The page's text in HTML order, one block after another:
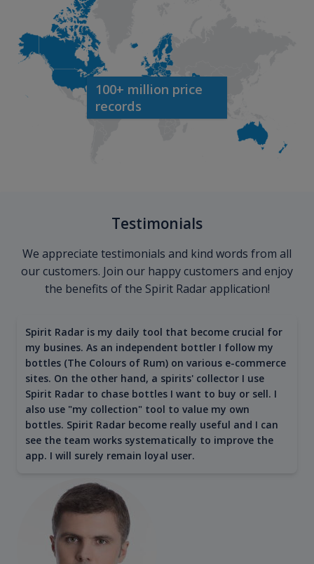
100+ million price
records
Testimonials
We appreciate testimonials and kind words from all
our customers. Join our happy customers and enjoy
the benefits of the Spirit Radar application!
Spirit Radar is my daily tool that become crucial for
my busines. As an independent bottler I follow my
bottles (The Colours of Rum) on various e-commerce
sites. On the other hand, a spirits' collector I use
Spirit Radar to chase bottles I want to buy or sell. I
also use "my collection" tool to value my own
bottles. Spirit Radar become really useful and I can
see the team works systematically to improve the
app. I will surely remain loyal user.